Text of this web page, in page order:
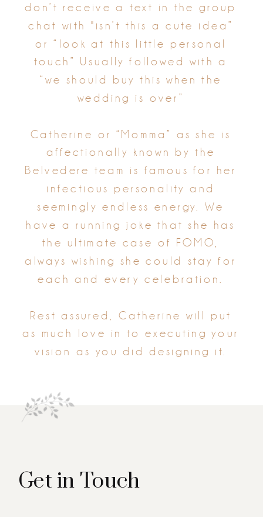
don’t receive a text in the group
chat with "isn’t this a cute idea”
or “look at this little personal
touch” Usually followed with a
“we should buy this when the
wedding is over”
Catherine or “Momma” as she is
affectionally known by the
Belvedere team is famous for her
infectious personality and
seemingly endless energy. We
have a running joke that she has
the ultimate case of FOMO,
always wishing she could stay for
each and every celebration.
Rest assured, Catherine will put
as much love in to executing your
vision as you did designing it.
Get in Touch